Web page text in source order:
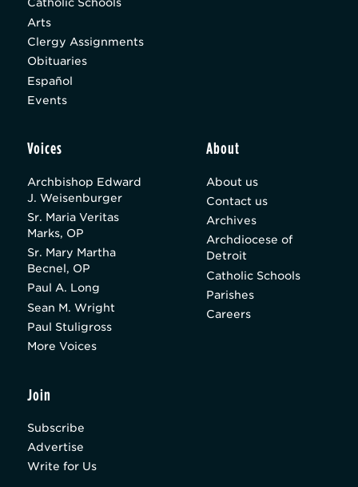
Catholic Schools
Arts
Clergy Assignments
Obituaries
Español
Events
Voices
Archbishop Edward
J. Weisenburger
Sr. Maria Veritas
Marks, OP
Sr. Mary Martha
Becnel, OP
Paul A. Long
Sean M. Wright
Paul Stuligross
More Voices
About
About us
Contact us
Archives
Archdiocese of
Detroit
Catholic Schools
Parishes
Careers
Join
Subscribe
Advertise
Write for Us